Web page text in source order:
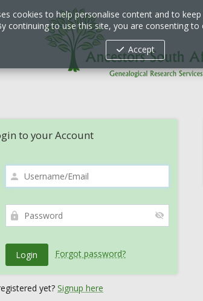
to your Account
Forgot password?
yet? Signup here
cookies to help personalise content and to
continuing to use this site, you are consenting to
Accept